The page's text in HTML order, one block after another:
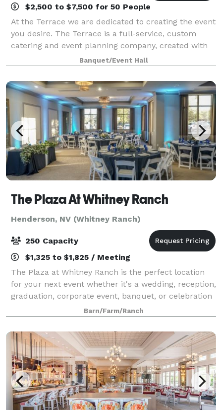
$2,500 to $7,500 for 50 People
At the Terrace we are dedicated to creating the event
you desire. The Terrace is a full-service, custom
catering and event planning company, created with
the commitment to provide memorable events for all
occasions. We provide everything y
Banquet/Event Hall
The Plaza At Whitney Ranch
Henderson, NV (Whitney Ranch)
250 Capacity
$1,325 to $1,825 / Meeting
The Plaza at Whitney Ranch is the perfect location
for your next event whether it's a wedding, reception,
graduation, corporate event, banquet, or celebration
of life. We allow you the opportunity to truly
customize your evening. The Event
Barn/Farm/Ranch